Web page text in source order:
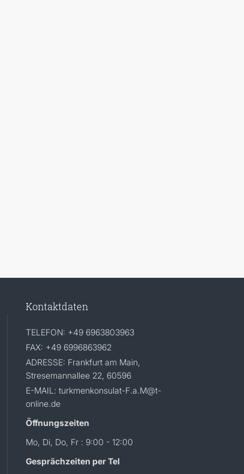
Kontaktdaten
TELEFON: +49 6963803963
FAX: +49 6996863962
ADRESSE: Frankfurt am Main,
Stresemannallee 22, 60596
E-MAIL: turkmenkonsulat-F.a.M@t-
online.de
Öffnungszeiten
Mo, Di, Do, Fr : 9:00 - 12:00
Gesprächzeiten per Tel